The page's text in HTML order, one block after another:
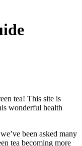
tea! This site is
wonderful health
been asked many
tea becoming more